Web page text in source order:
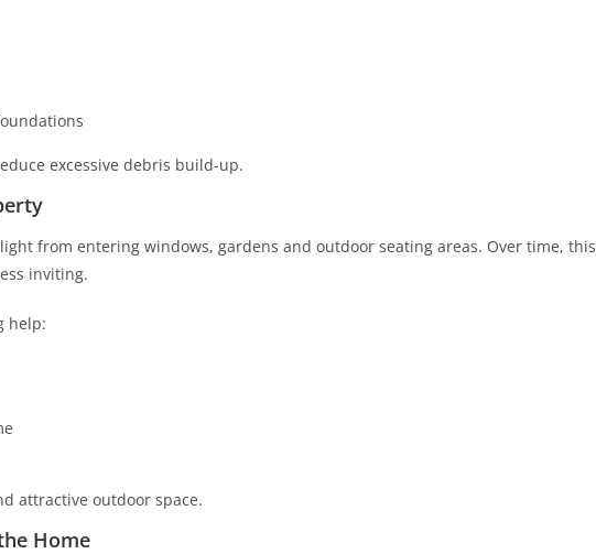
excessive debris build-up.
from entering windows, gardens and outdoor seating areas. Over time, this
inviting.
help:
attractive outdoor space.
Home